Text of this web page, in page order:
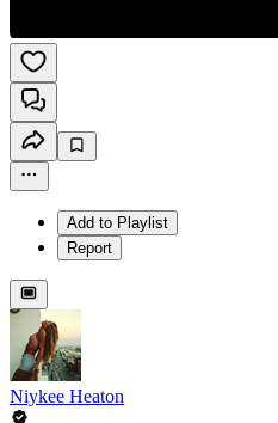
Add to Playlist
Report
Niykee Heaton